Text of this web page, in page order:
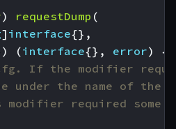
) requestDump (
] interface{},
(interface{}, error)
{
If the modifier
under the name of the
required some A